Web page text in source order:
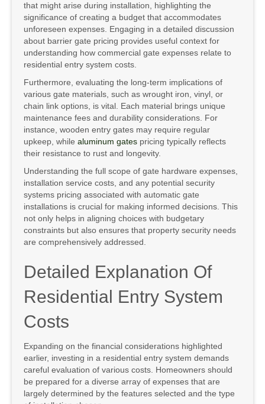
that might arise during installation, highlighting the
significance of creating a budget that accommodates
unforeseen expenses. Engaging in a detailed discussion
about barrier gate pricing provides useful context for
understanding how commercial gate expenses relate to
residential entry system costs.
Furthermore, evaluating the long-term implications of
various gate materials, such as wrought iron, vinyl, or
chain link options, is vital. Each material brings unique
maintenance fees and durability considerations. For
instance, wooden entry gates may require regular
upkeep, while aluminum gates pricing typically reflects
their resistance to rust and longevity.
Understanding the full scope of gate hardware expenses,
installation service costs, and any potential security
systems pricing associated with automatic gate
installations is crucial for making informed decisions. This
not only helps in aligning choices with budgetary
constraints but also ensures that property security needs
are comprehensively addressed.
Detailed Explanation Of
Residential Entry System
Costs
Expanding on the financial considerations highlighted
earlier, investing in a residential entry system demands
careful evaluation of various costs. Homeowners should
be prepared for a diverse array of expenses that are
largely determined by the features selected and the type